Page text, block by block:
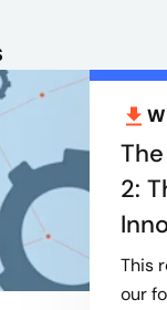
2:
This
our